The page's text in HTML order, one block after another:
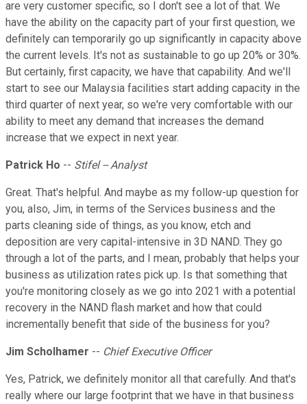
are very customer specific, so I don't see a lot of that. We
have the ability on the capacity part of your first question, we
definitely can temporarily go up significantly in capacity above
the current levels. It's not as sustainable to go up 20% or 30%.
But certainly, first capacity, we have that capability. And we'll
start to see our Malaysia facilities start adding capacity in the
third quarter of next year, so we're very comfortable with our
ability to meet any demand that increases the demand
increase that we expect in next year.
Patrick Ho -- Stifel -- Analyst
Great. That's helpful. And maybe as my follow-up question for
you, also, Jim, in terms of the Services business and the
parts cleaning side of things, as you know, etch and
deposition are very capital-intensive in 3D NAND. They go
through a lot of the parts, and I mean, probably that helps your
business as utilization rates pick up. Is that something that
you're monitoring closely as we go into 2021 with a potential
recovery in the NAND flash market and how that could
incrementally benefit that side of the business for you?
Jim Scholhamer -- Chief Executive Officer
Yes, Patrick, we definitely monitor all that carefully. And that's
really where our large footprint that we have in that business